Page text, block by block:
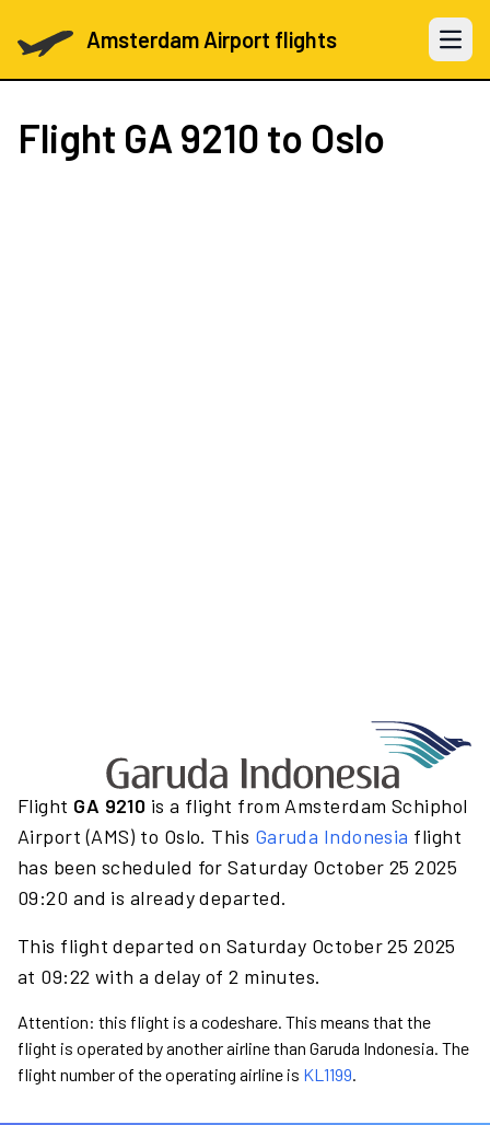
Amsterdam Airport flights Open
Flight GA 9210 to Oslo
Flight GA 9210 is a flight from Amsterdam Schiphol
Airport (AMS) to Oslo. This Garuda Indonesia flight
has been scheduled for Saturday October 25 2025
09:20 and is already departed.
This flight departed on Saturday October 25 2025
at 09:22 with a delay of 2 minutes.
Attention: this flight is a codeshare. This means that the
flight is operated by another airline than Garuda Indonesia. The
flight number of the operating airline is KL1199.